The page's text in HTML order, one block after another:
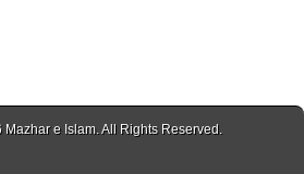
Mazhar e Islam . All Rights Reserved.